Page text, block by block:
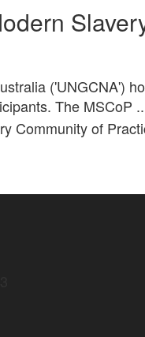
('UNGCNA')
The MSCoP